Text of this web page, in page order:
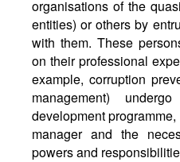
organisations of the
entities) or others by
with them. These
on their professional
example, corruption
management)
development
manager and the
powers and